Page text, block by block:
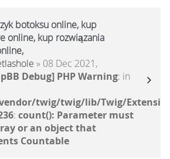
botoksu online, kup
online, kup rozwiązania
» 08 Dec 2021,
Debug] PHP Warning: in
twig/twig/lib/Twig/
: count(): Parameter must
or an object that
Countable